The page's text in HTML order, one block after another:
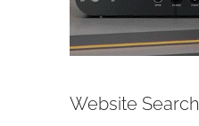
Website Search